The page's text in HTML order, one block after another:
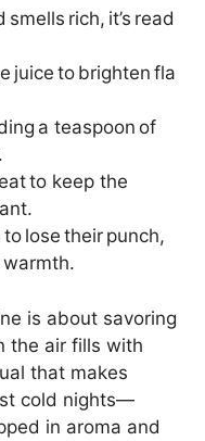
rich, it’s read
juice to brighten fla
a teaspoon of
to keep the
lose their punch,
is about savoring
the air fills with
that makes
cold nights—
in aroma and